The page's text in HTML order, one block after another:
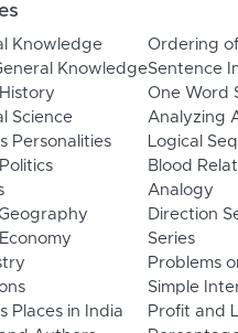
Knowledge
Knowledge
Science
Personalities
Places in India
Ordering
Sentence
One Word
Analyzing
Logical
Blood
Analogy
Direction
Series
Problems
Simple
Profit and